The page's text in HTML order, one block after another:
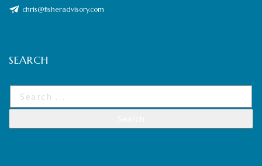
chris@fisheradvisory.com
SEARCH